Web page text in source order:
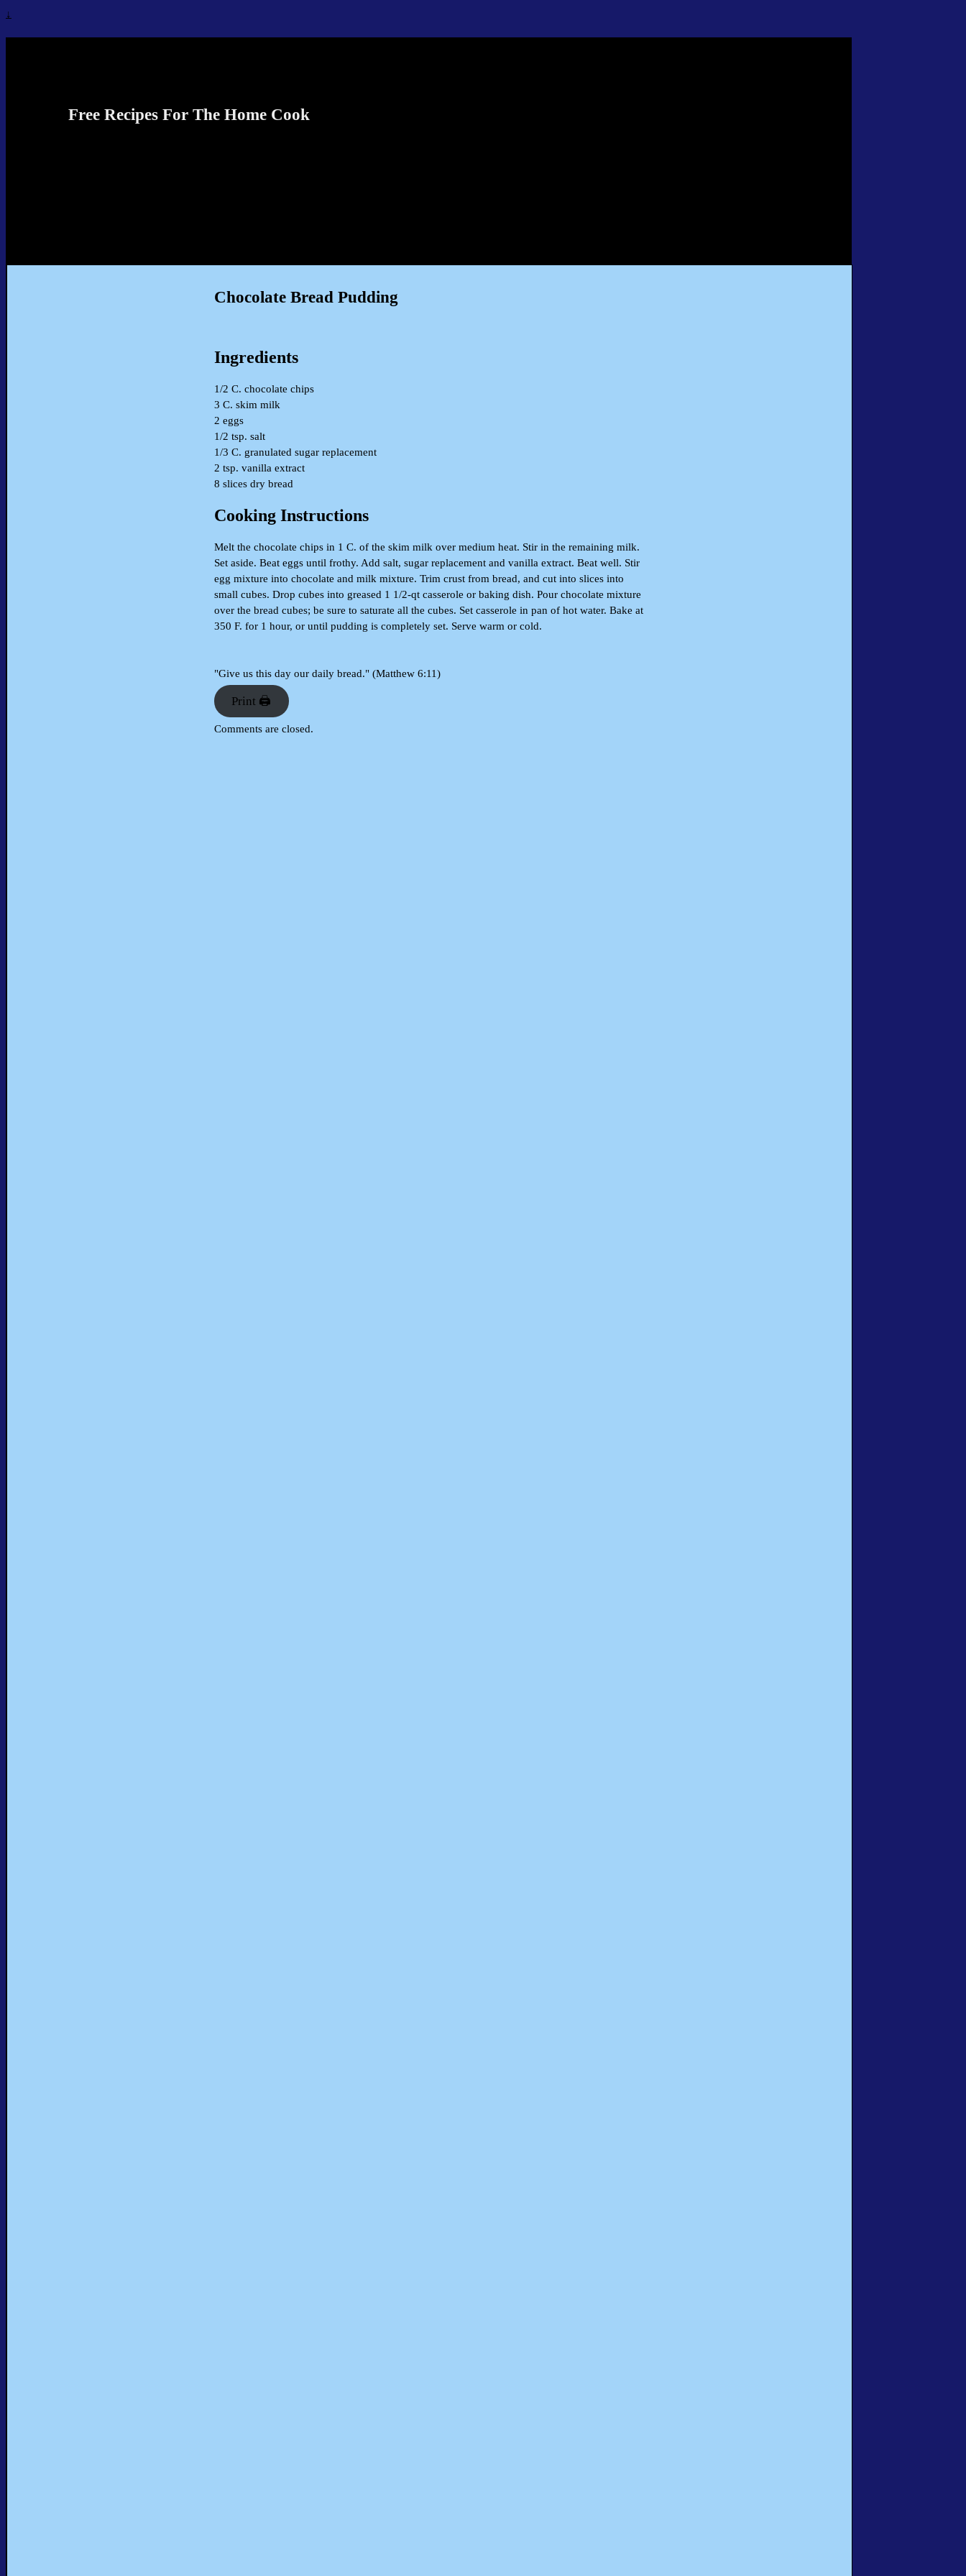
↓
Free Recipes For The Home Cook
Chocolate Bread Pudding
Ingredients
1/2 C. chocolate chips
3 C. skim milk
2 eggs
1/2 tsp. salt
1/3 C. granulated sugar replacement
2 tsp. vanilla extract
8 slices dry bread
Cooking Instructions
Melt the chocolate chips in 1 C. of the skim milk over medium heat. Stir in the remaining milk.
Set aside. Beat eggs until frothy. Add salt, sugar replacement and vanilla extract. Beat well. Stir
egg mixture into chocolate and milk mixture. Trim crust from bread, and cut into slices into
small cubes. Drop cubes into greased 1 1/2-qt casserole or baking dish. Pour chocolate mixture
over the bread cubes; be sure to saturate all the cubes. Set casserole in pan of hot water. Bake at
350 F. for 1 hour, or until pudding is completely set. Serve warm or cold.
"Give us this day our daily bread." (Matthew 6:11)
Print 🖨
Comments are closed.